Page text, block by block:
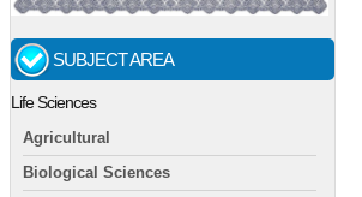
SUBJECT AREA
Life Sciences
Agricultural
Biological Sciences